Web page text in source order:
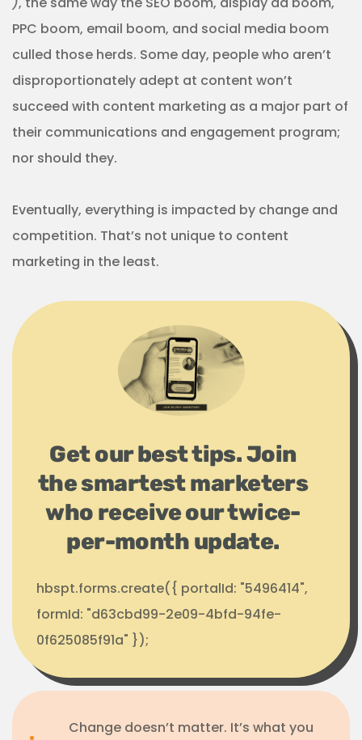
PPC boom, email boom, and social media boom
culled those herds. Some day, people who aren’t
disproportionately adept at content won’t
succeed with content marketing as a major part of
their communications and engagement program;
nor should they.
Eventually, everything is impacted by change and
competition. That’s not unique to content
marketing in the least.
Get our best tips. Join
the smartest marketers
who receive our twice-
per-month update.
hbspt.forms.create({ portalId: "5496414",
formId: "d63cbd99-2e09-4bfd-94fe-
0f625085f91a" });
Change doesn’t matter. It’s what you